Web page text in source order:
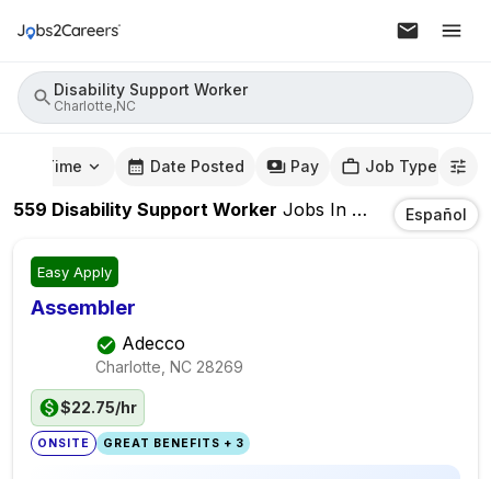
Disability Support Worker
Charlotte,NC
Time Date Posted Pay Job Type
559 Disability Support Worker Jobs In Charlotte,NC
Español
Easy Apply
Assembler
Adecco
Charlotte, NC 28269
$22.75/hr
ONSITE GREAT BENEFITS + 3